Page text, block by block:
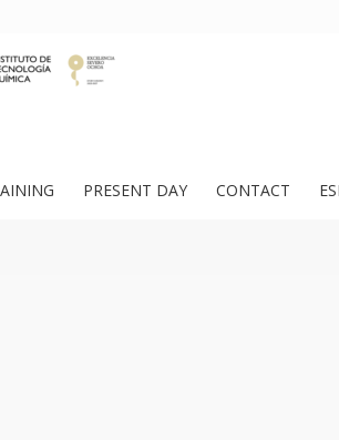
PRESENT DAY CONTACT